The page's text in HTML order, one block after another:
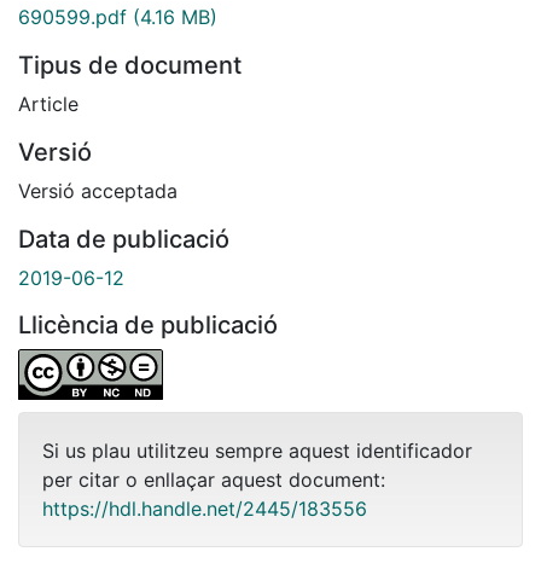
690599.pdf (4.16 MB)
Tipus de document
Article
Versió
Versió acceptada
Data de publicació
2019-06-12
Llicència de publicació
Si us plau utilitzeu sempre aquest identificador
per citar o enllaçar aquest document:
https://hdl.handle.net/2445/183556